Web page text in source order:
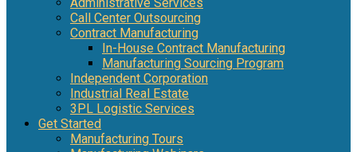
Call Center Outsourcing
Contract Manufacturing
In-House Contract Manufacturing
Manufacturing Sourcing Program
Independent Corporation
Industrial Real Estate
3PL Logistic Services
Get Started
Manufacturing Tours